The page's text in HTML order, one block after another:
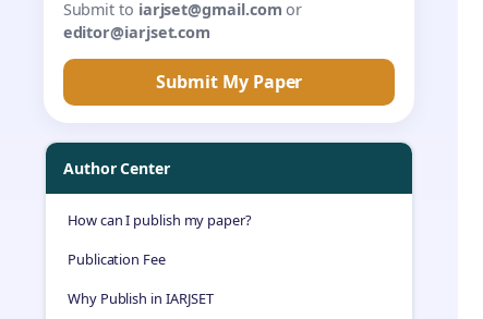
Submit to iarjset@gmail.com or
editor@iarjset.com
Submit My Paper
Author Center
How can I publish my paper?
Publication Fee
Why Publish in IARJSET